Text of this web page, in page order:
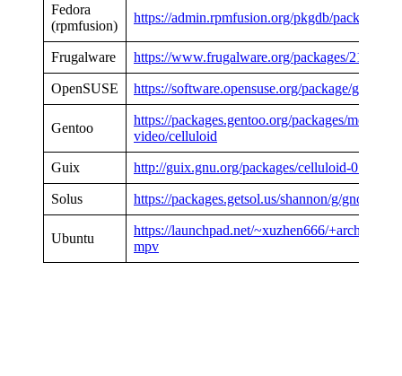
Fedora
(rpmfusion)
https://admin.rpmfusion.org/pkgdb/package/
Frugalware https://www.frugalware.org/packages/219868
OpenSUSE https://software.opensuse.org/package/gnome-
Gentoo
https://packages.gentoo.org/packages/media-
video/celluloid
Guix http://guix.gnu.org/packages/celluloid-0.18
Solus https://packages.getsol.us/shannon/g/gnome-
Ubuntu
https://launchpad.net/~xuzhen666/+archive/
mpv